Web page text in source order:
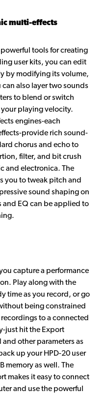
multi-effects
powerful tools for creating
user kits, you can edit
by modifying its volume,
also layer two sounds
to blend or switch
playing velocity.
engines-each
provide rich sound-
chorus and echo to
filter, and bit crush
and electronica. The
you to tweak pitch and
sound shaping on
and EQ can be applied to
capture a performance
Play along with the
time as you record, or go
being constrained
to a connected
just hit the Export
other parameters as
up your HPD-20 user
memory as well. The
makes it easy to connect
and use the powerful